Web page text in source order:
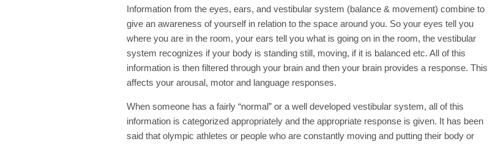
Information from the eyes, ears, and vestibular system (balance & movement) combine to
give an awareness of yourself in relation to the space around you. So your eyes tell you
where you are in the room, your ears tell you what is going on in the room, the vestibular
system recognizes if your body is standing still, moving, if it is balanced etc. All of this
information is then filtered through your brain and then your brain provides a response. This
affects your arousal, motor and language responses.
When someone has a fairly “normal” or a well developed vestibular system, all of this
information is categorized appropriately and the appropriate response is given. It has been
said that olympic athletes or people who are constantly moving and putting their body or